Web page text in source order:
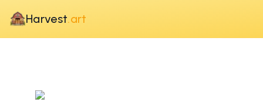
Harvest.art